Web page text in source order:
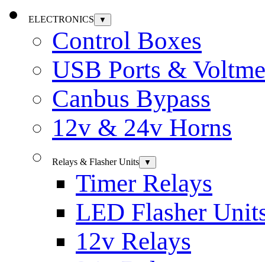
ELECTRONICS ▼
Control Boxes
USB Ports &
Canbus Bypass
12v & 24v Horns
Relays & Flasher Units ▼
Timer Relays
LED Flasher
12v Relays